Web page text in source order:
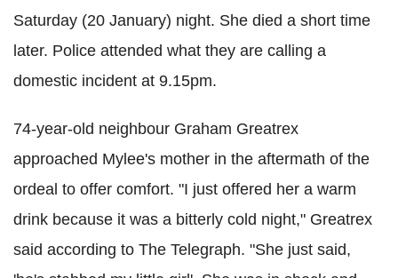
Saturday (20 January) night. She died a short time
later. Police attended what they are calling a
domestic incident at 9.15pm.
74-year-old neighbour Graham Greatrex
approached Mylee's mother in the aftermath of the
ordeal to offer comfort. "I just offered her a warm
drink because it was a bitterly cold night," Greatrex
said according to The Telegraph. "She just said,